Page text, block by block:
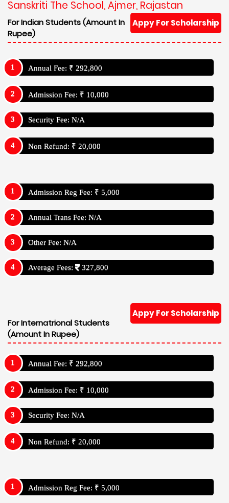
Sanskriti The School, Ajmer, Rajastan
Appy For Scholarship
For Indian Students (Amount In
Rupee)
Annual Fee: ₹ 292,800
Admission Fee: ₹ 10,000
Security Fee: N/A
Non Refund: ₹ 20,000
Admission Reg Fee: ₹ 5,000
Annual Trans Fee: N/A
Other Fee: N/A
Average Fees: 327,800
Appy For Scholarship
For Internatrional Students
(Amount In Rupee)
Annual Fee: ₹ 292,800
Admission Fee: ₹ 10,000
Security Fee: N/A
Non Refund: ₹ 20,000
Admission Reg Fee: ₹ 5,000